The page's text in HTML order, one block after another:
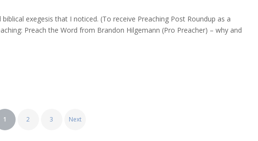
exegesis that I noticed. (To receive Preaching Post Roundup as a
Preach the Word from Brandon Hilgemann (Pro Preacher) – why and
1 2 3 Next